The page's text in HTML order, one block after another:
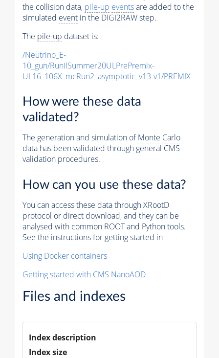
the collision data, pile-up eventsare added to the
simulated event in the DIGI2RAW step.
The pile-up dataset is:
/Neutrino_E-
10_gun/RunIISummer20ULPrePremix-
UL16_106X_mcRun2_asymptotic_v13-v1/PREMIX
How were these data
validated?
The generation and simulation ofMonte Carlo
data has been validated through general CMS
validation procedures.
How can you use these data?
You can access these data through XRootD
protocol or direct download, and they can be
analysed with common ROOT and Python tools.
See the instructions for getting started in
Using Docker containers
Getting started with CMS NanoAOD
Files and indexes
Index description
Index size